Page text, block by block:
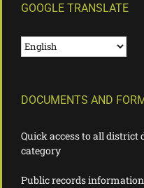
GOOGLE TRANSLATE
DOCUMENTS AND
Quick access to all
category
Public records information